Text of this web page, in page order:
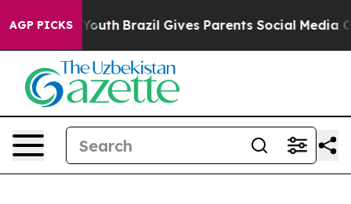
AGP PICKS
to Youth Brazil Gives Parents Social Media